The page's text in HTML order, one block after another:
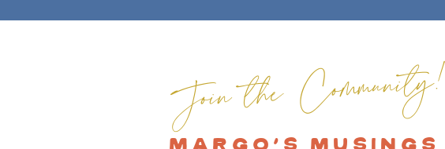
MARGO'S MUSINGS
Join the Community!